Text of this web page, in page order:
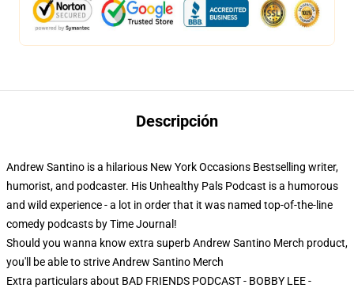
Descripción
Andrew Santino is a hilarious New York Occasions Bestselling writer,
humorist, and podcaster. His Unhealthy Pals Podcast is a humorous
and wild experience - a lot in order that it was named top-of-the-line
comedy podcasts by Time Journal!
Should you wanna know extra superb Andrew Santino Merch product,
you'll be able to striveAndrew Santino Merch
Extra particulars about BAD FRIENDS PODCAST - BOBBY LEE -